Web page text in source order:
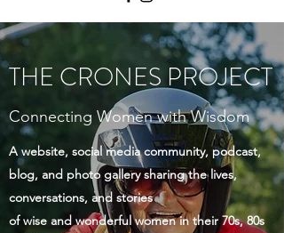
THE CRONES PROJECT
Connecting Women with Wisdom
A website, social media community, podcast,
blog, and photo gallery sharing the lives,
conversations, and stories
of wise and wonderful women in their 70s, 80s